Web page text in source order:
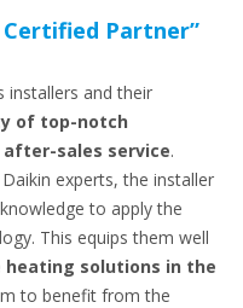
Certified Partner”
installers and their
of top-notch
sales service.
experts, the installer
to apply the
This equips them well
heating solutions in the
to benefit from the